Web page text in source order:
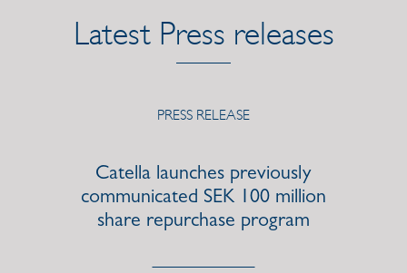
Latest Press releases
PRESS RELEASE
Catella launches previously
communicated SEK 100 million
share repurchase program